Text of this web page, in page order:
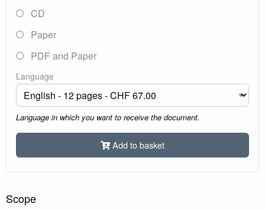
CD
Paper
PDF and Paper
Language
Language in which you want to receive the document.
Add to basket
Scope